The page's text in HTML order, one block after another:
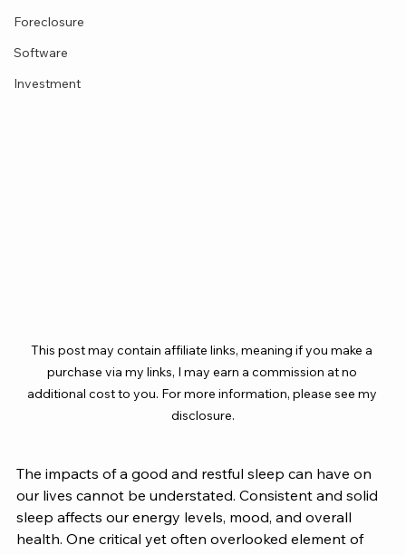
Foreclosure
Software
Investment
This post may contain affiliate links, meaning if you make a
purchase via my links, I may earn a commission at no
additional cost to you. For more information, please see my
disclosure.
The impacts of a good and restful sleep can have on
our lives cannot be understated. Consistent and solid
sleep affects our energy levels, mood, and overall
health. One critical yet often overlooked element of